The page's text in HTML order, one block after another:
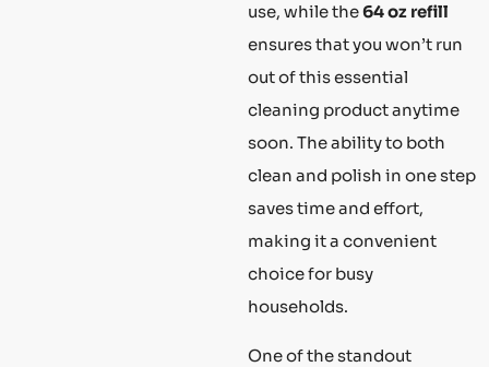
use, while the64 oz refill
ensures that you won’t run
out of this essential
cleaning product anytime
soon. The ability to both
clean and polish in one step
saves time and effort,
making it a convenient
choice for busy
households.
One of the standout